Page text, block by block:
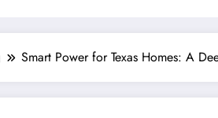
Smart Power for Texas Homes: A